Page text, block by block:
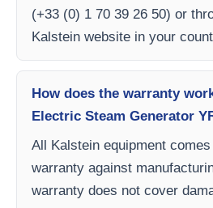
(+33 (0) 1 70 39 26 50) or
Kalstein website in your
How does the warranty
Electric Steam Generator
All Kalstein equipment
warranty against
warranty does not cover